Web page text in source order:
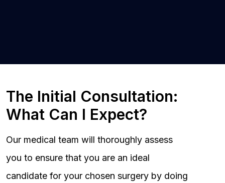
The Initial Consultation:
What Can I Expect?
Our medical team will thoroughly assess
you to ensure that you are an ideal
candidate for your chosen surgery by doing